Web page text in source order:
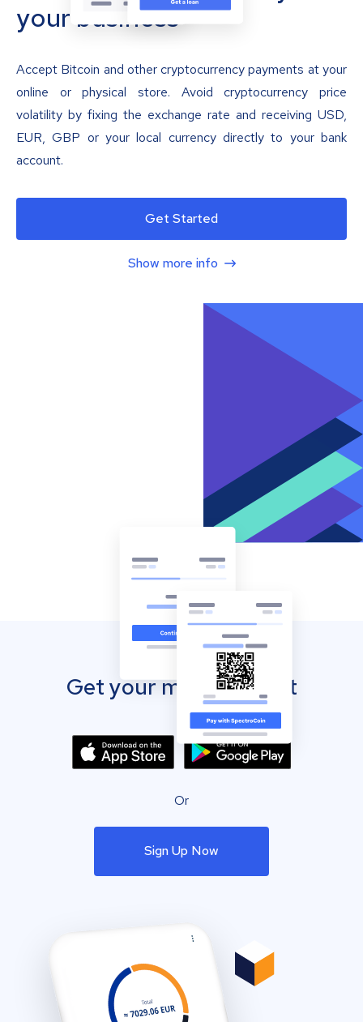
your business
Accept Bitcoin and other cryptocurrency payments at your
online or physical store. Avoid cryptocurrency price
volatility by fixing the exchange rate and receiving USD,
EUR, GBP or your local currency directly to your bank
account.
Get Started
Show more info
Get your mobile wallet
Or
Sign Up Now